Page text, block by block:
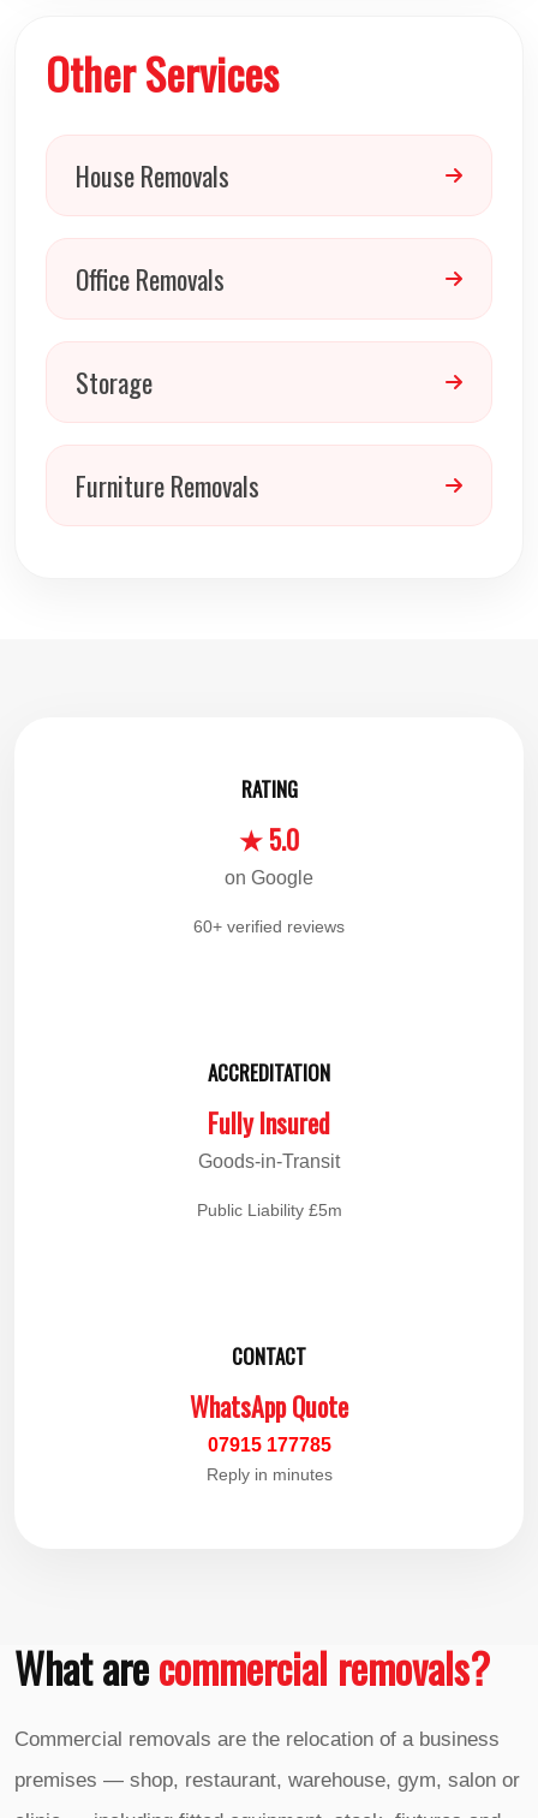
Other Services
House Removals
Office Removals
Storage
Furniture Removals
RATING
★ 5.0
on Google
60+ verified reviews
ACCREDITATION
Fully Insured
Goods-in-Transit
Public Liability £5m
CONTACT
WhatsApp Quote
07915 177785
Reply in minutes
What arecommercial removals?
Commercial removals are the relocation of a business
premises — shop, restaurant, warehouse, gym, salon or